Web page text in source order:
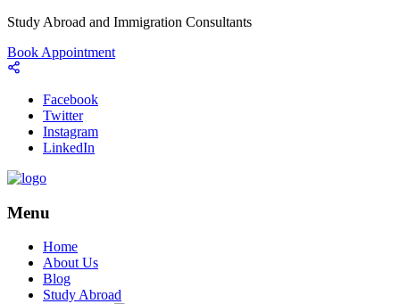
Study Abroad and Immigration Consultants
Book Appointment
Facebook
Twitter
Instagram
LinkedIn
Menu
Home
About Us
Blog
Study Abroad